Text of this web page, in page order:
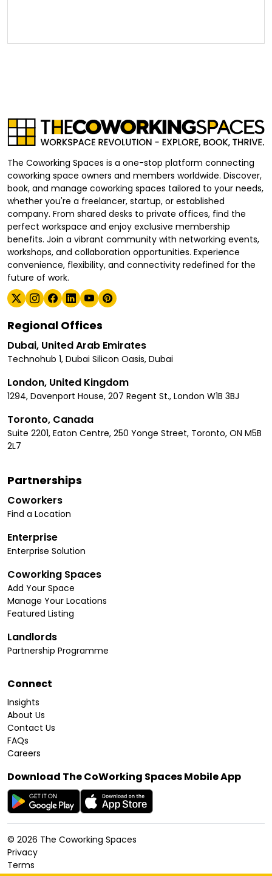
The Coworking Spaces is a one-stop platform connecting
coworking space owners and members worldwide. Discover,
book, and manage coworking spaces tailored to your needs,
whether you're a freelancer, startup, or established
company. From shared desks to private offices, find the
perfect workspace and enjoy exclusive membership
benefits. Join a vibrant community with networking events,
workshops, and collaboration opportunities. Experience
convenience, flexibility, and connectivity redefined for the
future of work.
Regional Offices
Dubai, United Arab Emirates
Technohub 1, Dubai Silicon Oasis, Dubai
London, United Kingdom
1294, Davenport House, 207 Regent St., London W1B 3BJ
Toronto, Canada
Suite 2201, Eaton Centre, 250 Yonge Street, Toronto, ON M5B
2L7
Partnerships
Coworkers
Find a Location
Enterprise
Enterprise Solution
Coworking Spaces
Add Your Space
Manage Your Locations
Featured Listing
Landlords
Partnership Programme
Connect
Insights
About Us
Contact Us
FAQs
Careers
Download The CoWorking Spaces Mobile App
© 2026 The Coworking Spaces
Privacy
Terms